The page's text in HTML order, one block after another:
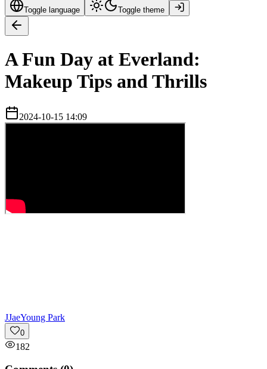
Toggle language Toggle theme
A Fun Day at Everland:
Makeup Tips and Thrills
2024-10-15 14:09
JJaeYoung Park
0
182